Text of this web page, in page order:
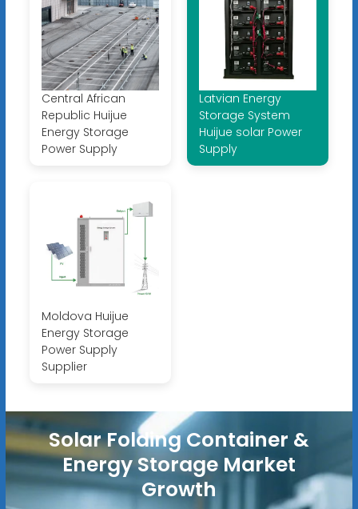
Central African
Republic Huijue
Energy Storage
Power Supply
Latvian Energy
Storage System
Huijue solar Power
Supply
Moldova Huijue
Energy Storage
Power Supply
Supplier
Solar Folding Container &
Energy Storage Market
Growth